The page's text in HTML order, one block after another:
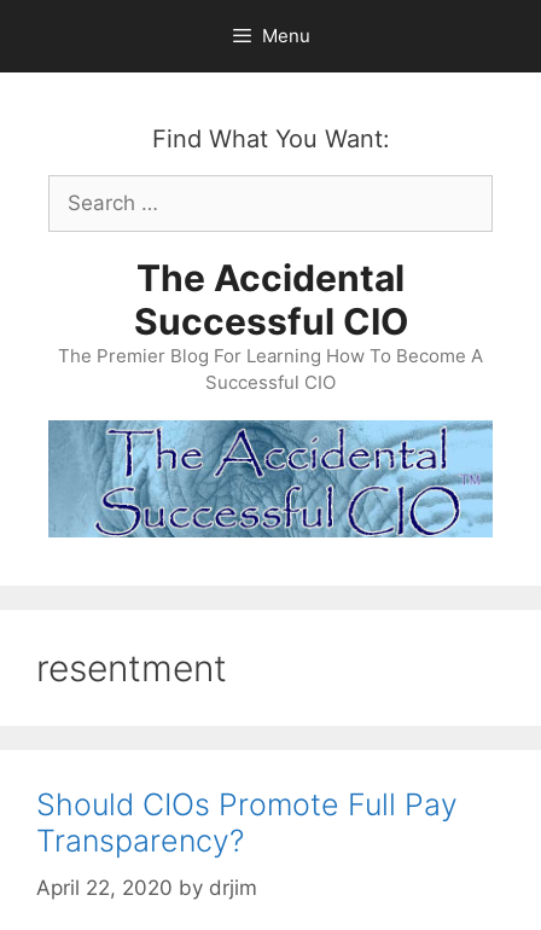
content
Menu
Find What You Want:
Search
for:
The Accidental
Successful CIO
The Premier Blog For Learning How To Become A
Successful CIO
resentment
Should CIOs Promote Full Pay
Transparency?
April 22, 2020 by drjim